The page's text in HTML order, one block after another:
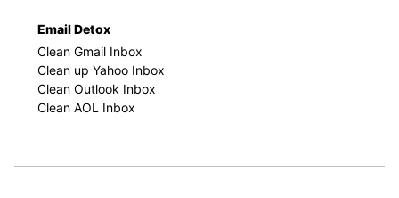
Email Detox
Clean Gmail Inbox
Clean up Yahoo Inbox
Clean Outlook Inbox
Clean AOL Inbox